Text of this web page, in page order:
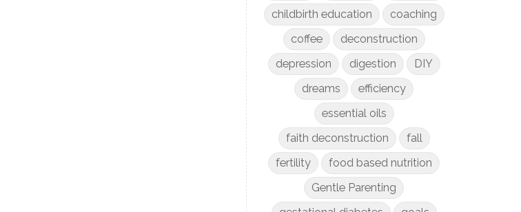
childbirth education
coaching
coffee
deconstruction
depression
digestion
DIY
dreams
efficiency
essential oils
faith deconstruction
fall
fertility
food based nutrition
Gentle Parenting